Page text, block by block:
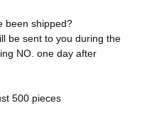
been shipped?
be sent to you during the
NO. one day after
500 pieces